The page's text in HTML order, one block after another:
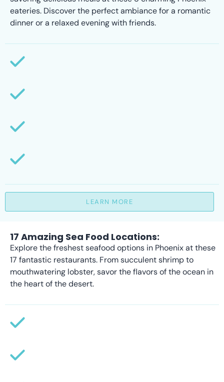
eateries. Discover the perfect ambiance for a romantic
dinner or a relaxed evening with friends.
LEARN MORE
17 Amazing Sea Food Locations:
Explore the freshest seafood options in Phoenix at these
17 fantastic restaurants. From succulent shrimp to
mouthwatering lobster, savor the flavors of the ocean in
the heart of the desert.